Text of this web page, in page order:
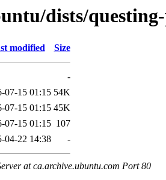
dists/
modified Size
-
07-15 01:15 54K
07-15 01:15 45K
07-15 01:15 107
04-22 14:38 -
at ca.archive.ubuntu.com Port 80